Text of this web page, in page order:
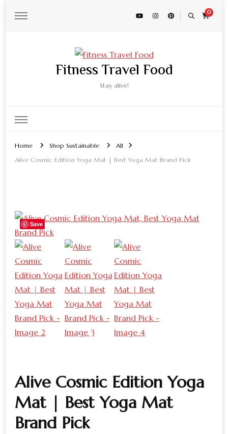
0
Fitness Travel Food
Stay alive!
Home Shop Sustainable
All
Alive Cosmic Edition Yoga Mat | Best Yoga Mat Brand Pick
Save
Alive Cosmic Edition Yoga
Mat | Best Yoga Mat
Brand Pick